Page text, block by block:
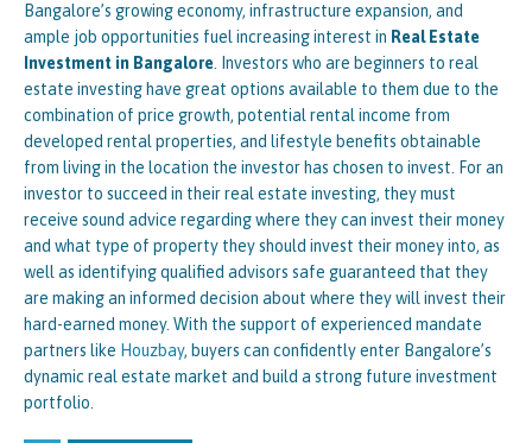
Bangalore’s growing economy, infrastructure expansion, and
ample job opportunities fuel increasing interest in Real Estate
Investment in Bangalore. Investors who are beginners to real
estate investing have great options available to them due to the
combination of price growth, potential rental income from
developed rental properties, and lifestyle benefits obtainable
from living in the location the investor has chosen to invest. For an
investor to succeed in their real estate investing, they must
receive sound advice regarding where they can invest their money
and what type of property they should invest their money into, as
well as identifying qualified advisors safe guaranteed that they
are making an informed decision about where they will invest their
hard-earned money. With the support of experienced mandate
partners like Houzbay, buyers can confidently enter Bangalore’s
dynamic real estate market and build a strong future investment
portfolio.